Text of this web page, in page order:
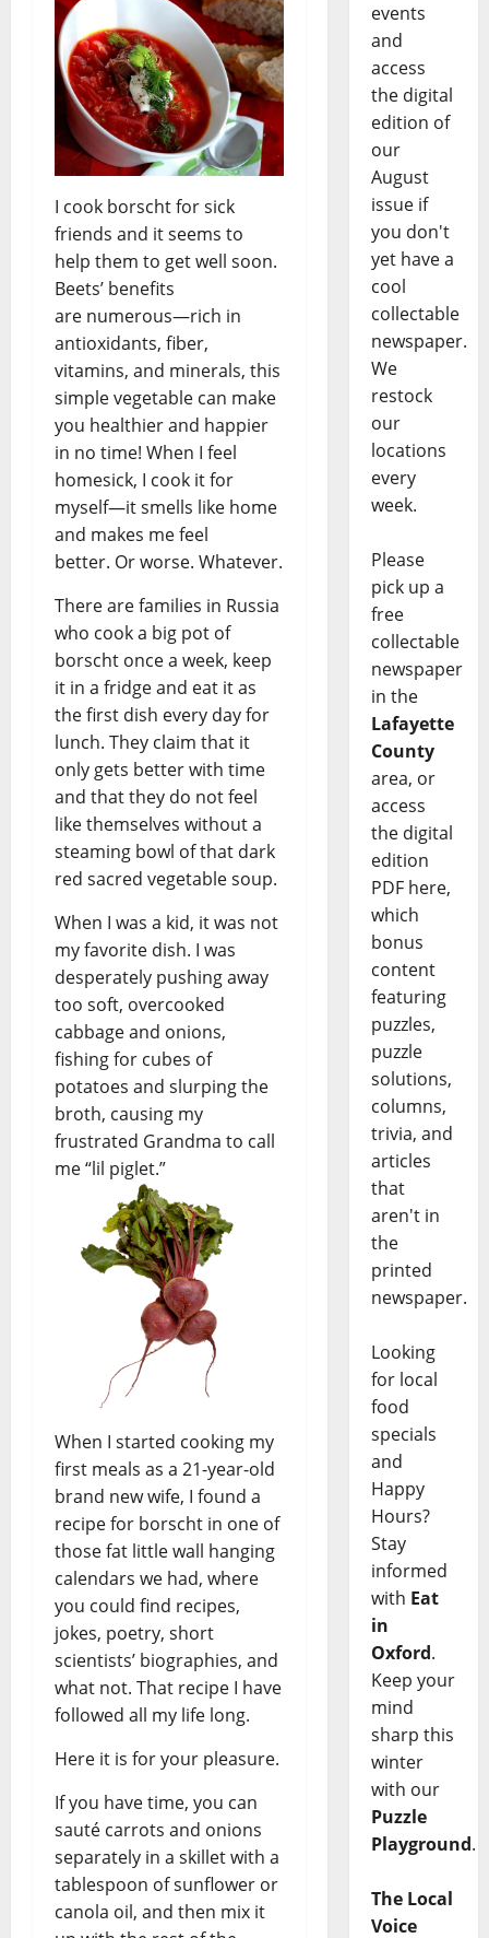
I cook borscht for sick
friends and it seems to
help them to get well soon.
Beets’ benefits
are numerous—rich in
antioxidants, fiber,
vitamins, and minerals, this
simple vegetable can make
you healthier and happier
in no time! When I feel
homesick, I cook it for
myself—it smells like home
and makes me feel
better. Or worse. Whatever.
There are families in Russia
who cook a big pot of
borscht once a week, keep
it in a fridge and eat it as
the first dish every day for
lunch. They claim that it
only gets better with time
and that they do not feel
like themselves without a
steaming bowl of that dark
red sacred vegetable soup.
When I was a kid, it was not
my favorite dish. I was
desperately pushing away
too soft, overcooked
cabbage and onions,
fishing for cubes of
potatoes and slurping the
broth, causing my
frustrated Grandma to call
me “lil piglet.”
When I started cooking my
first meals as a 21-year-old
brand new wife, I found a
recipe for borscht in one of
those fat little wall hanging
calendars we had, where
you could find recipes,
jokes, poetry, short
scientists’ biographies, and
what not. That recipe I have
followed all my life long.
Here it is for your pleasure.
If you have time, you can
sauté carrots and onions
separately in a skillet with a
tablespoon of sunflower or
canola oil, and then mix it
events
and
access
the digital
edition of
our
August
issue if
you don't
yet have a
cool
collectable
newspaper.
We
restock
our
locations
every
week.
Please
pick up a
free
collectable
newspaper
in the
Lafayette
County
area, or
access
the digital
edition
PDF here,
which
bonus
content
featuring
puzzles,
puzzle
solutions,
columns,
trivia, and
articles
that
aren't in
the
printed
newspaper.
Looking
for local
food
specials
and
Happy
Hours?
Stay
informed
with Eat
in
Oxford.
Keep your
mind
sharp this
winter
with our
Puzzle
Playground.
The Local
Voice